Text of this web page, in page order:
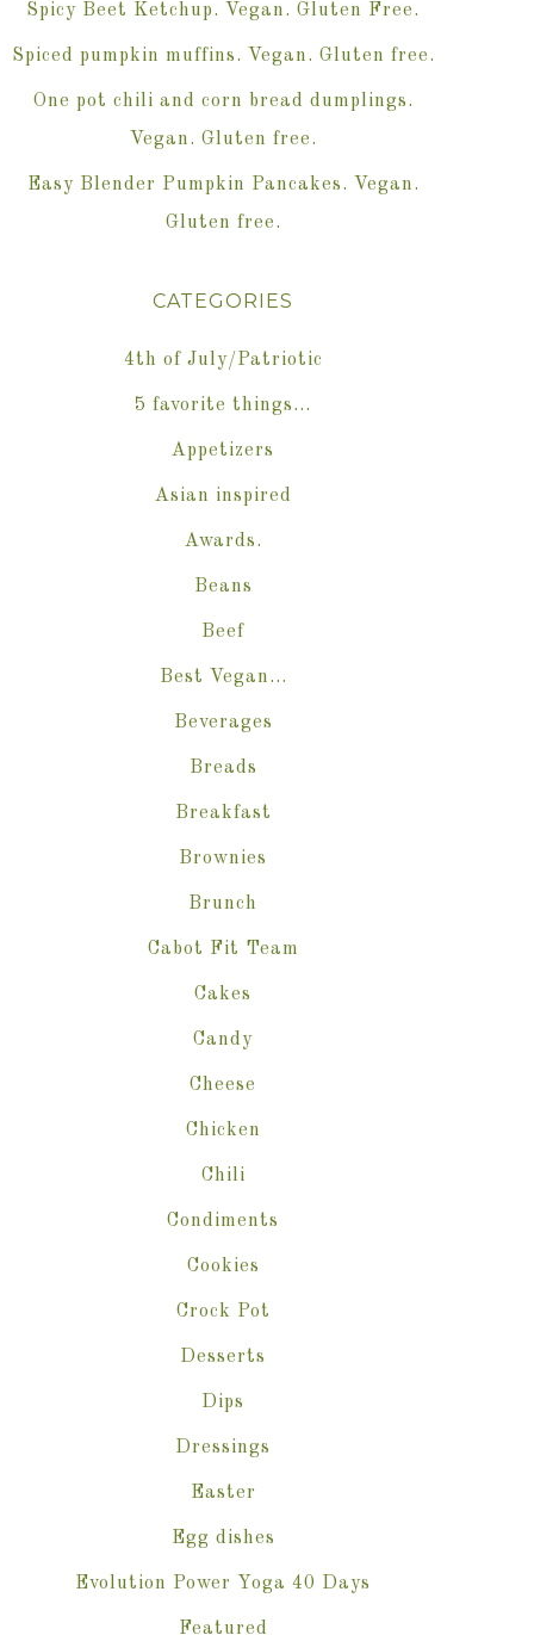
Spicy Beet Ketchup. Vegan. Gluten Free.
Spiced pumpkin muffins. Vegan. Gluten free.
One pot chili and corn bread dumplings.
Vegan. Gluten free.
Easy Blender Pumpkin Pancakes. Vegan.
Gluten free.
CATEGORIES
4th of July/Patriotic
5 favorite things…
Appetizers
Asian inspired
Awards.
Beans
Beef
Best Vegan…
Beverages
Breads
Breakfast
Brownies
Brunch
Cabot Fit Team
Cakes
Candy
Cheese
Chicken
Chili
Condiments
Cookies
Crock Pot
Desserts
Dips
Dressings
Easter
Egg dishes
Evolution Power Yoga 40 Days
Featured